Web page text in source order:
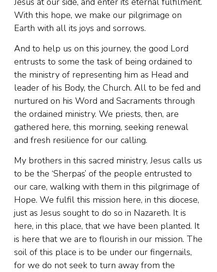
With this hope, we make our pilgrimage on
Earth with all its joys and sorrows.
And to help us on this journey, the good Lord
entrusts to some the task of being ordained to
the ministry of representing him as Head and
leader of his Body, the Church. All to be fed and
nurtured on his Word and Sacraments through
the ordained ministry. We priests, then, are
gathered here, this morning, seeking renewal
and fresh resilience for our calling.
My brothers in this sacred ministry, Jesus calls us
to be the ‘Sherpas’ of the people entrusted to
our care, walking with them in this pilgrimage of
Hope. We fulfil this mission here, in this diocese,
just as Jesus sought to do so in Nazareth. It is
here, in this place, that we have been planted. It
is here that we are to flourish in our mission. The
soil of this place is to be under our fingernails,
for we do not seek to turn away from the